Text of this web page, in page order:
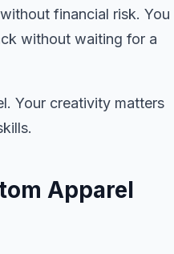
financial risk. You
without waiting for a
Your creativity matters
Apparel